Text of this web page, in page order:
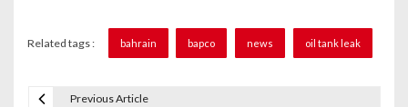
Related tags : bahrain bapco news oil tank leak
Previous Article